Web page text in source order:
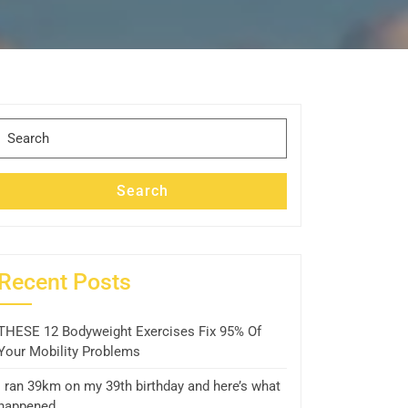
Search
Posts
12 Bodyweight Exercises Fix 95% Of
Mobility Problems
ran 39km on my 39th birthday and here’s what